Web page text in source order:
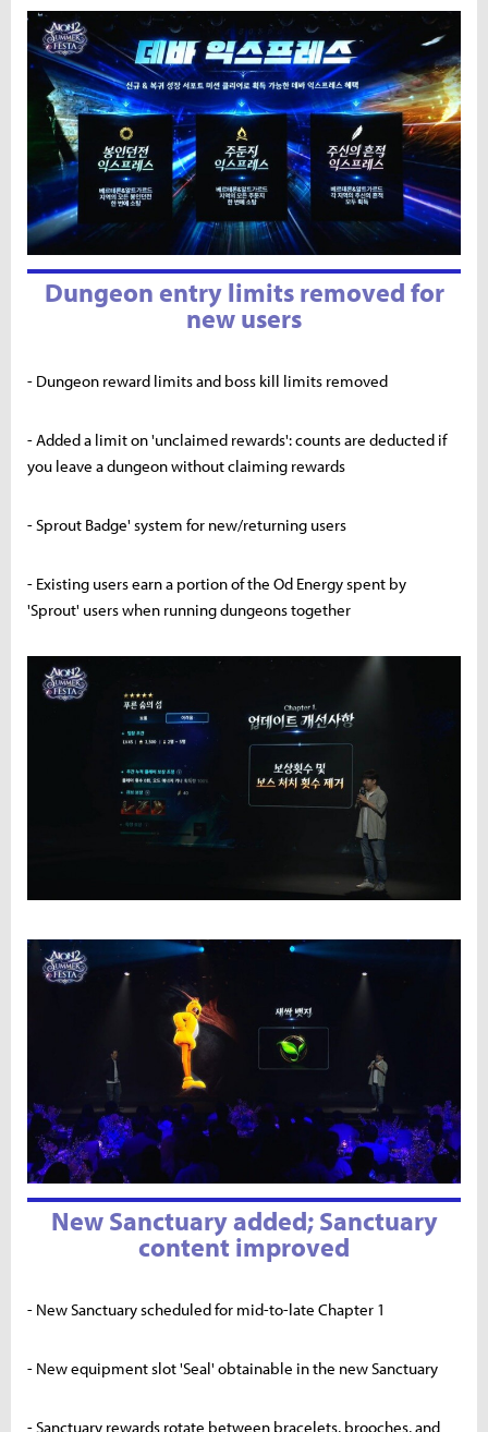
Dungeon entry limits removed for
new users
- Dungeon reward limits and boss kill limits removed
- Added a limit on 'unclaimed rewards': counts are deducted if
you leave a dungeon without claiming rewards
- Sprout Badge' system for new/returning users
- Existing users earn a portion of the Od Energy spent by
'Sprout' users when running dungeons together
New Sanctuary added; Sanctuary
content improved
- New Sanctuary scheduled for mid-to-late Chapter 1
- New equipment slot 'Seal' obtainable in the new Sanctuary
- Sanctuary rewards rotate between bracelets, brooches, and